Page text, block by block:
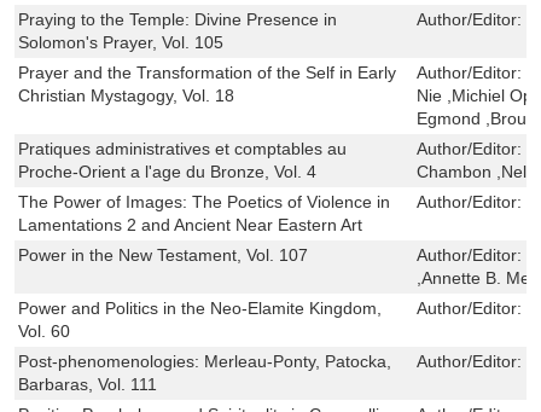
Praying to the Temple: Divine Presence in
Solomon's Prayer, Vol. 105
Author/Editor:
Prayer and the Transformation of the Self in Early
Christian Mystagogy, Vol. 18
Author/Editor:
Nie ,Michiel Op
Egmond
Pratiques administratives et comptables au
Proche-Orient a l'age du Bronze, Vol. 4
Author/Editor:
Chambon
The Power of Images: The Poetics of Violence in
Lamentations 2 and Ancient Near Eastern Art
Author/Editor:
Power in the New Testament, Vol. 107 Author/Editor:
,Annette B.
Power and Politics in the Neo-Elamite Kingdom,
Vol. 60
Author/Editor:
Post-phenomenologies: Merleau-Ponty, Patocka,
Barbaras, Vol. 111
Author/Editor: